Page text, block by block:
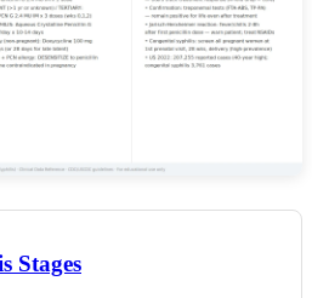
Stages